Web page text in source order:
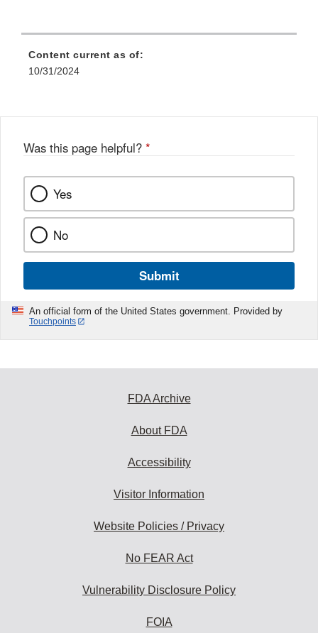
Content current as of:
10/31/2024
Was this page helpful? *
Yes
No
Submit
An official form of the United States government. Provided by
Touchpoints
FDA Archive
About FDA
Accessibility
Visitor Information
Website Policies / Privacy
No FEAR Act
Vulnerability Disclosure Policy
FOIA